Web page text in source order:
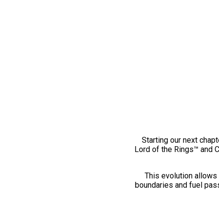
Starting our next
Lord of the Rings™ and
This evolution
boundaries and fuel